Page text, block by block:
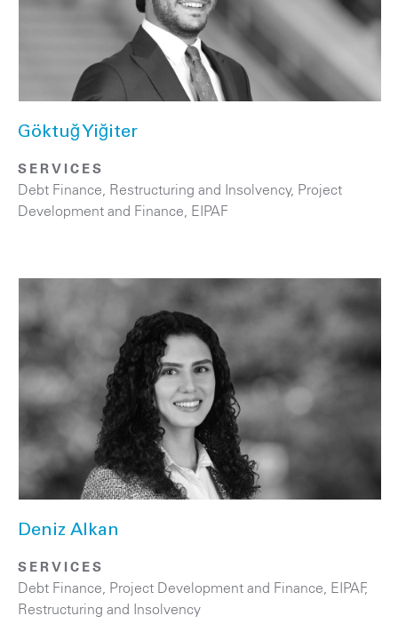
Göktuğ Yiğiter
SERVICES
Debt Finance Restructuring and Insolvency, Project
Development and Finance, EIPAF
Deniz Alkan
SERVICES
Debt Finance Project Development and Finance, EIPAF,
Restructuring and Insolvency